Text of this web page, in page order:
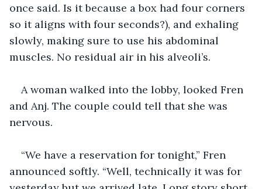
once said. Is it because a box had four corners
so it aligns with four seconds?), and exhaling
slowly, making sure to use his abdominal
muscles. No residual air in his alveoli’s.
A woman walked into the lobby, looked Fren
and Anj. The couple could tell that she was
nervous.
“We have a reservation for tonight,” Fren
announced softly. “Well, technically it was for